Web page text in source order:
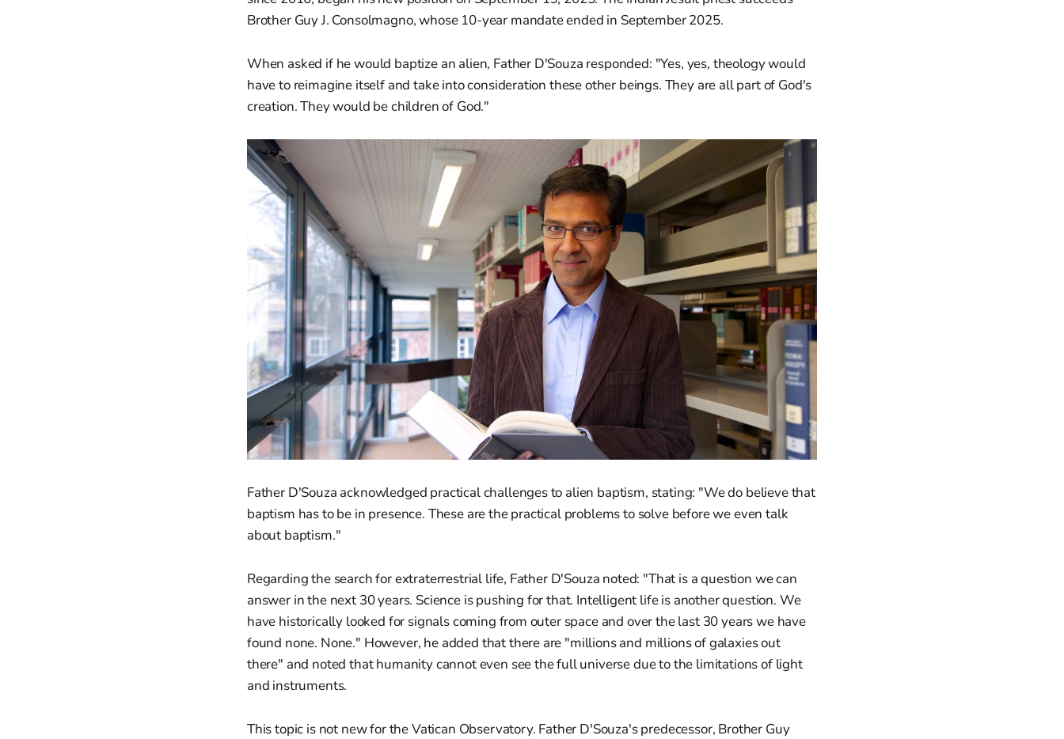
Brother Guy J. Consolmagno, whose 10-year mandate ended in September 2025.
When asked if he would baptize an alien, Father D'Souza responded: "Yes, yes, theology would
have to reimagine itself and take into consideration these other beings. They are all part of God's
creation. They would be children of God."
Father D'Souza acknowledged practical challenges to alien baptism, stating: "We do believe that
baptism has to be in presence. These are the practical problems to solve before we even talk
about baptism."
Regarding the search for extraterrestrial life, Father D'Souza noted: "That is a question we can
answer in the next 30 years. Science is pushing for that. Intelligent life is another question. We
have historically looked for signals coming from outer space and over the last 30 years we have
found none. None." However, he added that there are "millions and millions of galaxies out
there" and noted that humanity cannot even see the full universe due to the limitations of light
and instruments.
This topic is not new for the Vatican Observatory. Father D'Souza's predecessor, Brother Guy